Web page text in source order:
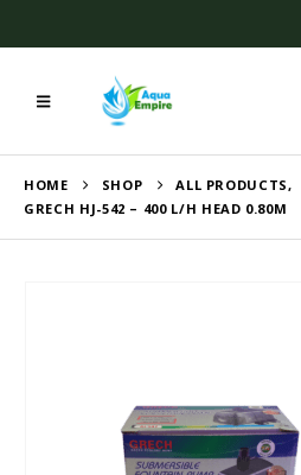
HOME SHOP ALL PRODUCTS,
GRECH HJ-542 – 400 L/H HEAD 0.80M